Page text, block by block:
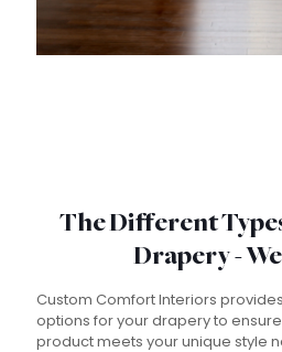
The Different
Drapery -
Custom Comfort Interiors
options for your drapery to
product meets your unique style